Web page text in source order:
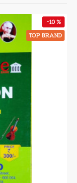
TOP BRAND
-10 %